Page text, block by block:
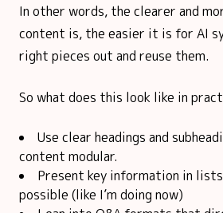
In other words, the clearer and
content is, the easier it is for AI
right pieces out and reuse them.
So what does this look like in
Use clear headings and
content modular.
Present key information in
possible (like I’m doing now)